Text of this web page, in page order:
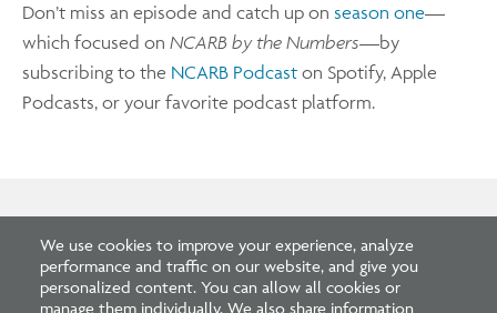
Don’t miss an episode and catch up on season one—
which focused on NCARB by the Numbers—by
subscribing to the NCARB Podcast on Spotify, Apple
Podcasts, or your favorite podcast platform.
We use cookies to improve your experience, analyze
performance and traffic on our website, and give you
personalized content. You can allow all cookies or
manage them individually. We also share information
Related Blogs